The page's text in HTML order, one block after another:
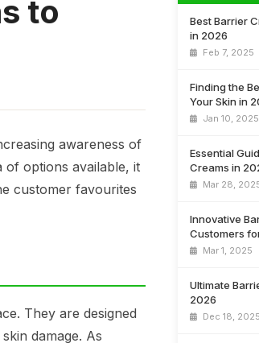
to
awareness of
of options available, it
customer favourites
They are designed
damage. As
Best Barrier
in 2026
Feb 7, 2025
Finding the
Your Skin in
Jan 10, 2025
Essential
Creams in
Mar 28,
Innovative
Customers
Mar 1, 2025
Ultimate
2026
Dec 18, 2025